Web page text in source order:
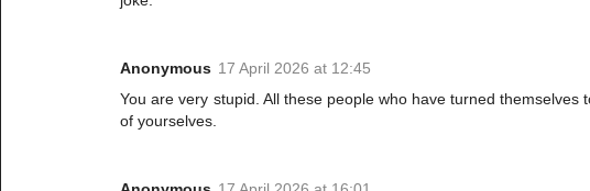
Anonymous 17 April 2026 at 12:45
You are very stupid. All these people who have turned
of yourselves.